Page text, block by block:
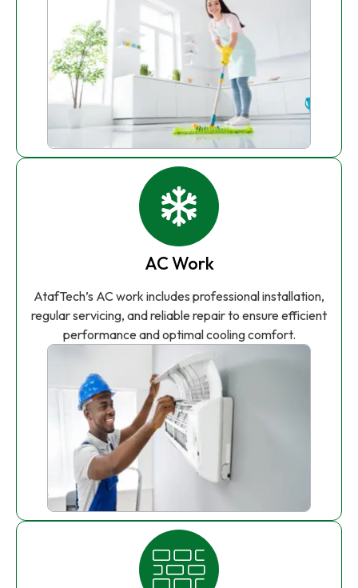
AC Work
AtafTech’s AC work includes professional installation,
regular servicing, and reliable repair to ensure efficient
performance and optimal cooling comfort.